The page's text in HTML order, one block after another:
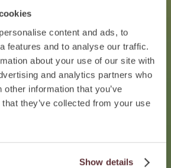
content and ads, to
features and to analyse our traffic.
about your use of our site with
and analytics partners who
information that you’ve
they’ve collected from your use
Show details